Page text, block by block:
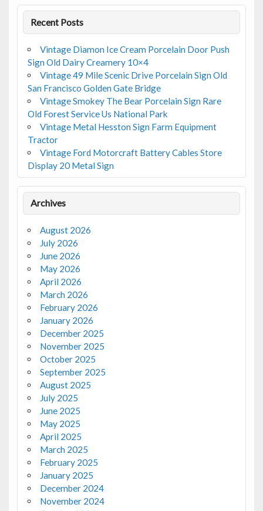
Recent Posts
Vintage Diamon Ice Cream Porcelain Door Push
Sign Old Dairy Creamery 10×4
Vintage 49 Mile Scenic Drive Porcelain Sign Old
San Francisco Golden Gate Bridge
Vintage Smokey The Bear Porcelain Sign Rare
Old Forest Service Us National Park
Vintage Metal Hesston Sign Farm Equipment
Tractor
Vintage Ford Motorcraft Battery Cables Store
Display 20 Metal Sign
Archives
August 2026
July 2026
June 2026
May 2026
April 2026
March 2026
February 2026
January 2026
December 2025
November 2025
October 2025
September 2025
August 2025
July 2025
June 2025
May 2025
April 2025
March 2025
February 2025
January 2025
December 2024
November 2024